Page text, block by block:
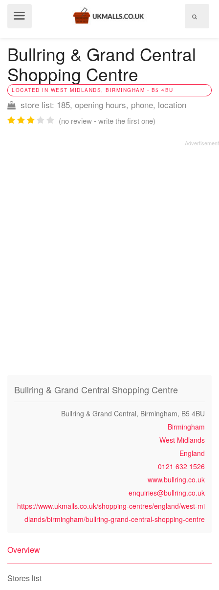
Bullring & Grand Central
Shopping Centre
LOCATED IN WEST MIDLANDS, BIRMINGHAM - B5 4BU
store list: 185, opening hours, phone, location
(no review - write the first one)
Bullring & Grand Central Shopping Centre
Bullring & Grand Central, Birmingham, B5 4BU
Birmingham
West Midlands
England
0121 632 1526
www.bullring.co.uk
enquiries@bullring.co.uk
https://www.ukmalls.co.uk/shopping-centres/england/west-mi
dlands/birmingham/bullring-grand-central-shopping-centre
Overview
Stores list